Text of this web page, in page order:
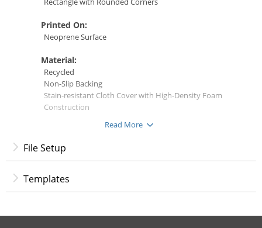
Printed On:
Neoprene Surface
Material:
Recycled
Non-Slip Backing
Stain-resistant Cloth Cover with High-Density Foam
Construction
Frequently Asked Questions
How do I order a photo mouse pad?
Read More
File Setup
Templates